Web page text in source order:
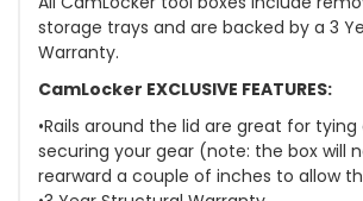
storage trays and are backed by a 3
Warranty.
CamLocker EXCLUSIVE FEATURES:
•Rails around the lid are great for
securing your gear (note: the box will
rearward a couple of inches to allow